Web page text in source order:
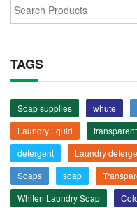
TAGS
Soap supplies whute
Laundry Lquid
detergent
Laundry
Soaps
soap
Whiten Laundry Soap